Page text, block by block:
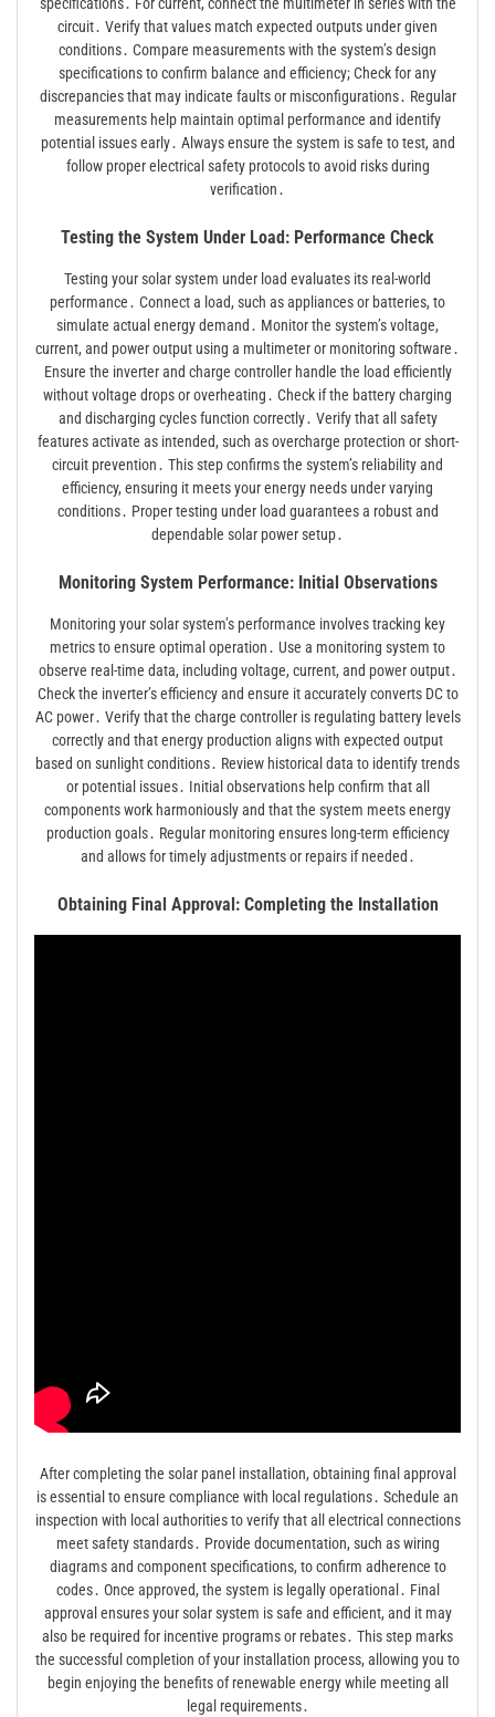
circuit․ Verify that values match expected outputs under given
conditions․ Compare measurements with the system’s design
specifications to confirm balance and efficiency; Check for any
discrepancies that may indicate faults or misconfigurations․ Regular
measurements help maintain optimal performance and identify
potential issues early․ Always ensure the system is safe to test, and
follow proper electrical safety protocols to avoid risks during
verification․
Testing the System Under Load: Performance Check
Testing your solar system under load evaluates its real-world
performance․ Connect a load, such as appliances or batteries, to
simulate actual energy demand․ Monitor the system’s voltage,
current, and power output using a multimeter or monitoring software․
Ensure the inverter and charge controller handle the load efficiently
without voltage drops or overheating․ Check if the battery charging
and discharging cycles function correctly․ Verify that all safety
features activate as intended, such as overcharge protection or short-
circuit prevention․ This step confirms the system’s reliability and
efficiency, ensuring it meets your energy needs under varying
conditions․ Proper testing under load guarantees a robust and
dependable solar power setup․
Monitoring System Performance: Initial Observations
Monitoring your solar system’s performance involves tracking key
metrics to ensure optimal operation․ Use a monitoring system to
observe real-time data, including voltage, current, and power output․
Check the inverter’s efficiency and ensure it accurately converts DC to
AC power․ Verify that the charge controller is regulating battery levels
correctly and that energy production aligns with expected output
based on sunlight conditions․ Review historical data to identify trends
or potential issues․ Initial observations help confirm that all
components work harmoniously and that the system meets energy
production goals․ Regular monitoring ensures long-term efficiency
and allows for timely adjustments or repairs if needed․
Obtaining Final Approval: Completing the Installation
After completing the solar panel installation, obtaining final approval
is essential to ensure compliance with local regulations․ Schedule an
inspection with local authorities to verify that all electrical connections
meet safety standards․ Provide documentation, such as wiring
diagrams and component specifications, to confirm adherence to
codes․ Once approved, the system is legally operational․ Final
approval ensures your solar system is safe and efficient, and it may
also be required for incentive programs or rebates․ This step marks
the successful completion of your installation process, allowing you to
begin enjoying the benefits of renewable energy while meeting all
legal requirements․